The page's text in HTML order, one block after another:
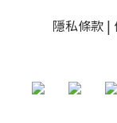
隱私條款